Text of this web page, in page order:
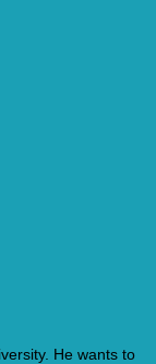
He wants to